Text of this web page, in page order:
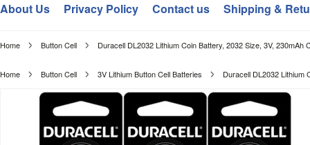
About Us Privacy Policy Contact us Shipping &
Home Button Cell Duracell DL2032 Lithium Coin Battery, 2032 Size, 3V, 230mAh
Home Button Cell 3V Lithium Button Cell Batteries Duracell DL2032 Lithium